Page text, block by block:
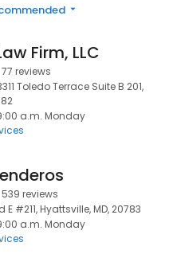
Firm, LLC
77 reviews
Toledo Terrace Suite B 201,
a.m. Monday
539 reviews
E #211, Hyattsville, MD, 20783
a.m. Monday